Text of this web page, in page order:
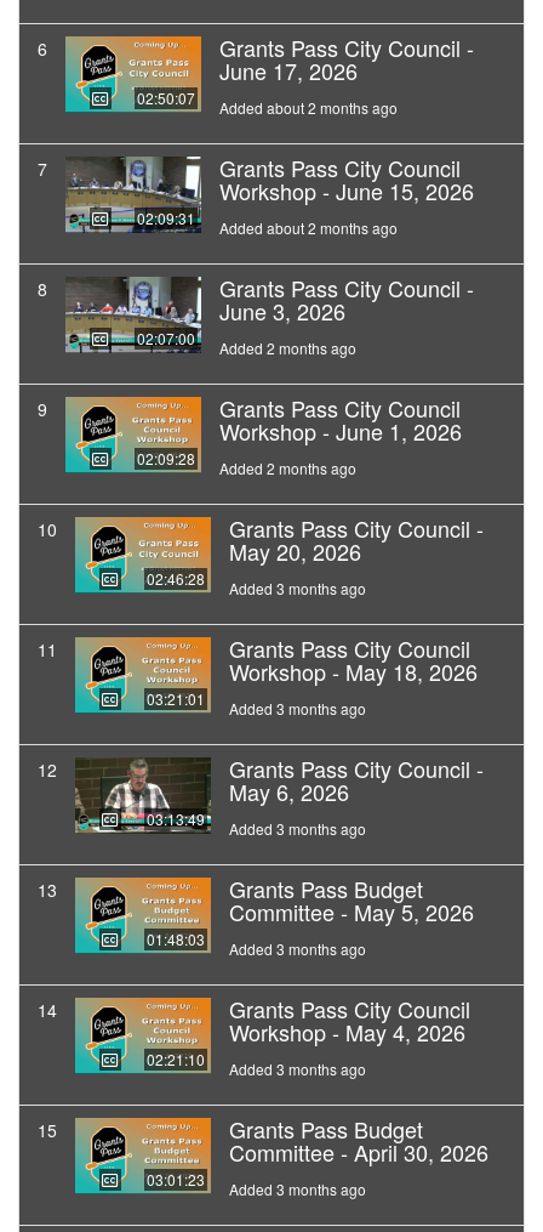
6
02:50:07
Grants Pass City Council -
June 17, 2026
Added about 2 months ago
7
02:09:31
Grants Pass City Council
Workshop - June 15, 2026
Added about 2 months ago
8
02:07:00
Grants Pass City Council -
June 3, 2026
Added 2 months ago
9
02:09:28
Grants Pass City Council
Workshop - June 1, 2026
Added 2 months ago
10
02:46:28
Grants Pass City Council -
May 20, 2026
Added 3 months ago
11
03:21:01
Grants Pass City Council
Workshop - May 18, 2026
Added 3 months ago
12
03:13:49
Grants Pass City Council -
May 6, 2026
Added 3 months ago
13
01:48:03
Grants Pass Budget
Committee - May 5, 2026
Added 3 months ago
14
02:21:10
Grants Pass City Council
Workshop - May 4, 2026
Added 3 months ago
15
03:01:23
Grants Pass Budget
Committee - April 30, 2026
Added 3 months ago